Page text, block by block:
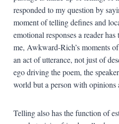
responded to my question by
moment of telling defines and
emotional responses a reader
me, Awkward-Rich’s moments
an act of utterance, not just of
ego driving the poem, the
world but a person with opinions
Telling also has the function of